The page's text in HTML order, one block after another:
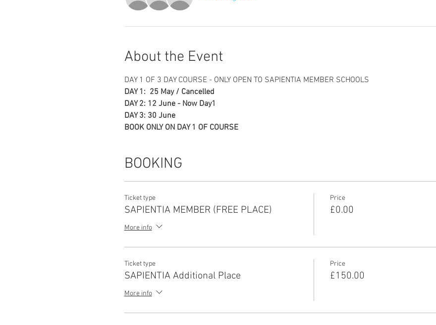
About the Event
DAY 1 OF 3 DAY COURSE - ONLY OPEN TO SAPIENTIA MEMBER SCHOOLS
DAY 1:  25 May / Cancelled
DAY 2: 12 June - Now Day1
DAY 3: 30 June
BOOK ONLY ON DAY 1 OF COURSE
BOOKING
Ticket type
SAPIENTIA MEMBER (FREE PLACE)
More info
Price
£0.00
Ticket type
SAPIENTIA Additional Place
More info
Price
£150.00